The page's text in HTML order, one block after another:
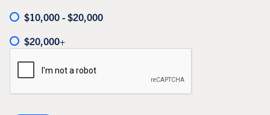
$10,000 - $20,000
$20,000+